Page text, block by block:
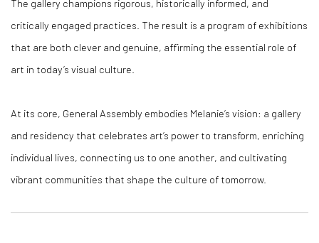
critically engaged practices. The result is a program of exhibitions
that are both clever and genuine, affirming the essential role of
art in today’s visual culture.
At its core, General Assembly embodies Melanie’s vision: a gallery
and residency that celebrates art’s power to transform, enriching
individual lives, connecting us to one another, and cultivating
vibrant communities that shape the culture of tomorrow.